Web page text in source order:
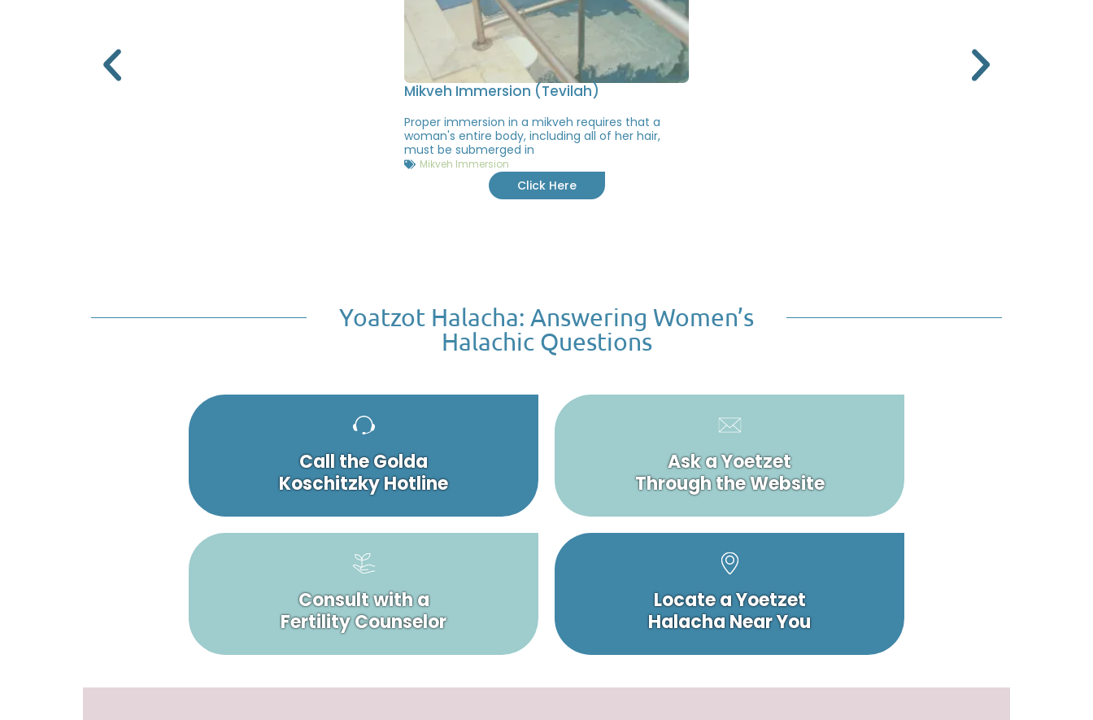
Mikveh Immersion (Tevilah)
Proper immersion in a mikveh requires that a
woman's entire body, including all of her hair,
must be submerged in
Mikveh Immersion
Click Here
Yoatzot Halacha: Answering Women’s
Halachic Questions
Call the Golda
Koschitzky Hotline
Ask a Yoetzet
Through the Website
Consult with a
Fertility Counselor
Locate a Yoetzet
Halacha Near You